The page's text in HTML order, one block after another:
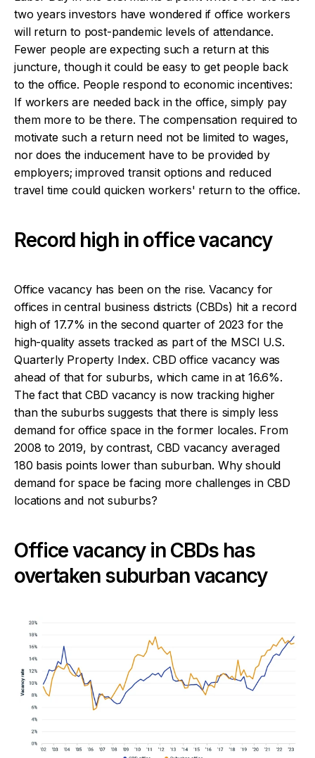
two years investors have wondered if office workers
will return to post-pandemic levels of attendance.
Fewer people are expecting such a return at this
juncture, though it could be easy to get people back
to the office. People respond to economic incentives:
If workers are needed back in the office, simply pay
them more to be there. The compensation required to
motivate such a return need not be limited to wages,
nor does the inducement have to be provided by
employers; improved transit options and reduced
travel time could quicken workers' return to the office.
Record high in office vacancy
Office vacancy has been on the rise. Vacancy for
offices in central business districts (CBDs) hit a record
high of 17.7% in the second quarter of 2023 for the
high-quality assets tracked as part of the MSCI U.S.
Quarterly Property Index. CBD office vacancy was
ahead of that for suburbs, which came in at 16.6%.
The fact that CBD vacancy is now tracking higher
than the suburbs suggests that there is simply less
demand for office space in the former locales. From
2008 to 2019, by contrast, CBD vacancy averaged
180 basis points lower than suburban. Why should
demand for space be facing more challenges in CBD
locations and not suburbs?
Office vacancy in CBDs has
overtaken suburban vacancy